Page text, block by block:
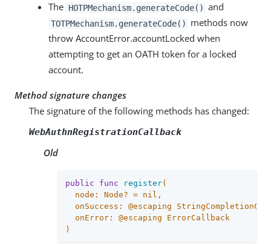
The HOTPMechanism.generateCode() and
TOTPMechanism.generateCode()
methods now
throw AccountError.accountLocked when
attempting to get an OATH token for a locked
account.
Method signature changes
The signature of the following methods has changed:
WebAuthnRegistrationCallback
Old
public func register(
  node: Node? =
nil ,
onSuccess: @escaping
  onError: @escaping ErrorCallback
)